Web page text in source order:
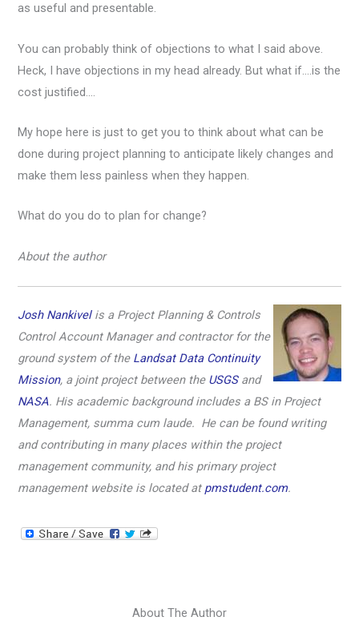
as useful and presentable.
You can probably think of objections to what I said above.
Heck, I have objections in my head already. But what if….is the
cost justified….
My hope here is just to get you to think about what can be
done during project planning to anticipate likely changes and
make them less painless when they happen.
What do you do to plan for change?
About the author
Josh Nankivelis a Project Planning & Controls
Control Account Manager and contractor for the
ground system of the Landsat Data Continuity
Mission, a joint project between the USGSand
NASA. His academic background includes a BS in Project
Management, summa cum laude. He can be found writing
and contributing in many places within the project
management community, and his primary project
management website is located at pmstudent.com.
About The Author